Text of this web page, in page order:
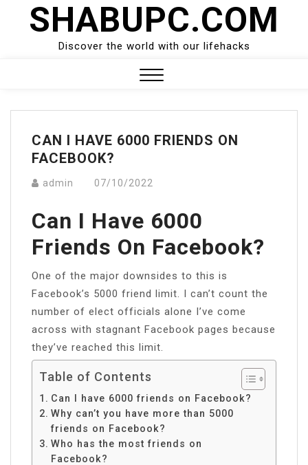
SHABUPC.COM
Discover the world with our lifehacks
Menu
CAN I HAVE 6000 FRIENDS ON
FACEBOOK?
admin 07/10/2022
Can I Have 6000
Friends On Facebook?
One of the major downsides to this is
Facebook’s 5000 friend limit. I can’t count the
number of elect officials alone I’ve come
across with stagnant Facebook pages because
they’ve reached this limit.
Table of Contents
Can I have 6000 friends on Facebook?
Why can’t you have more than 5000
friends on Facebook?
Who has the most friends on
Facebook?